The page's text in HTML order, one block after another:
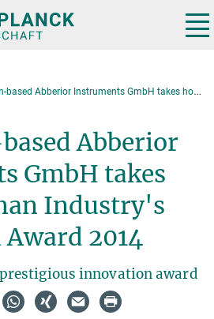
Instruments GmbH takes home German Industry's Innovation Award 2014
Abberior
GmbH takes
Industry's
2014
innovation award